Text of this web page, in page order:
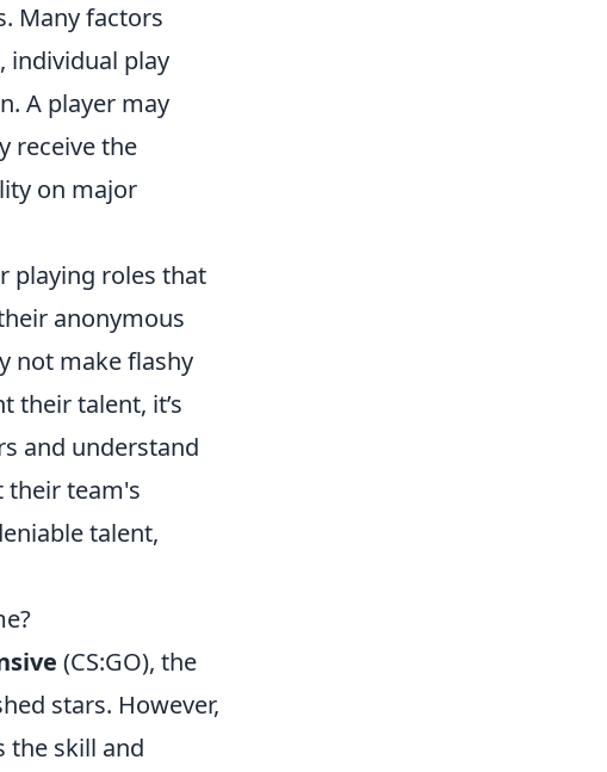
Many factors
, individual play
A player may
receive the
on major
playing roles that
anonymous
not make flashy
their talent, it’s
and understand
their team's
talent,
(CS:GO), the
stars. However,
the skill and